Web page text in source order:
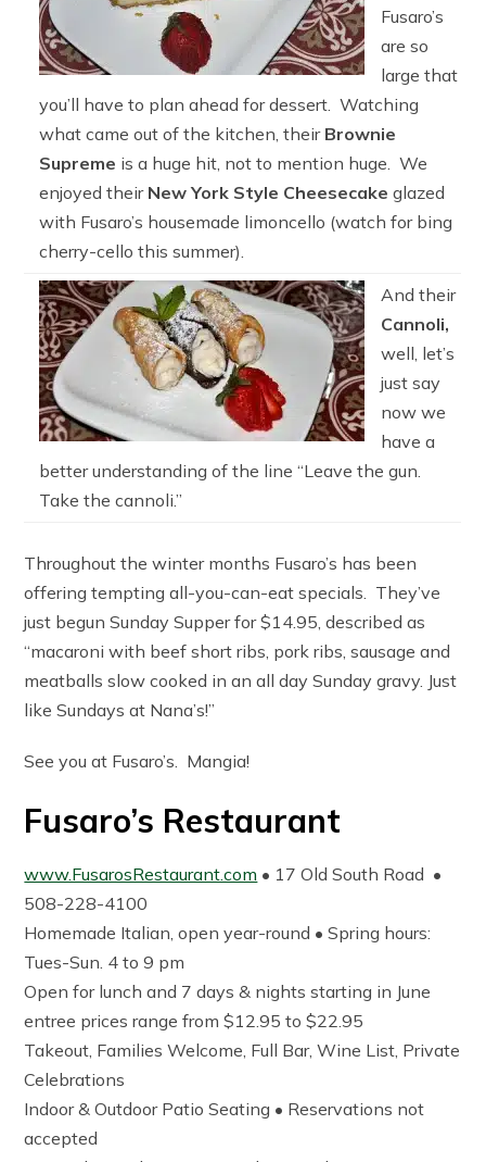
Fusaro’s
are so
large that
you’ll have to plan ahead for dessert. Watching
what came out of the kitchen, their Brownie
Supreme is a huge hit, not to mention huge. We
enjoyed their New York Style Cheesecake glazed
with Fusaro’s housemade limoncello (watch for bing
cherry-cello this summer).
And their
Cannoli,
well, let’s
just say
now we
have a
better understanding of the line “Leave the gun.
Take the cannoli.”
Throughout the winter months Fusaro’s has been
offering tempting all-you-can-eat specials. They’ve
just begun Sunday Supper for $14.95, described as
“macaroni with beef short ribs, pork ribs, sausage and
meatballs slow cooked in an all day Sunday gravy. Just
like Sundays at Nana’s!”
See you at Fusaro’s. Mangia!
Fusaro’s Restaurant
www.FusarosRestaurant.com • 17 Old South Road •
508-228-4100
Homemade Italian, open year-round • Spring hours:
Tues-Sun. 4 to 9 pm
Open for lunch and 7 days & nights starting in June
entree prices range from $12.95 to $22.95
Takeout, Families Welcome, Full Bar, Wine List, Private
Celebrations
Indoor & Outdoor Patio Seating • Reservations not
accepted